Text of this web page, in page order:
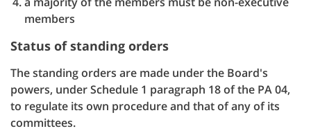
members
Status of standing orders
The standing orders are made under the Board's
powers, under Schedule 1 paragraph 18 of the PA 04,
to regulate its own procedure and that of any of its
committees.